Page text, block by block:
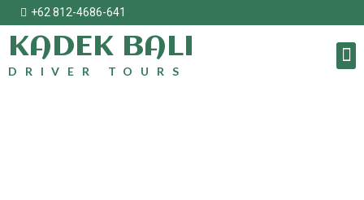
+62 812-4686-641
KADEK BALI
DRIVER TOURS